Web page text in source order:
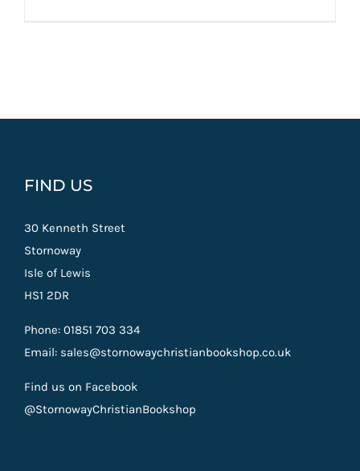
FIND US
30 Kenneth Street
Stornoway
Isle of Lewis
HS1 2DR
Phone: 01851 703 334
Email: sales@stornowaychristianbookshop.co.uk
Find us on Facebook
@StornowayChristianBookshop